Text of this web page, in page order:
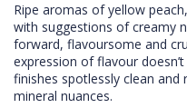
Ripe aromas of yellow
with suggestions of creamy
forward, flavoursome and
expression of flavour
finishes spotlessly clean
mineral nuances.